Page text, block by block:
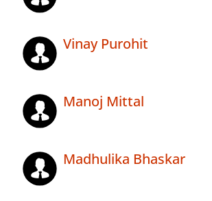
Vinay Purohit
Manoj Mittal
Madhulika Bhaskar